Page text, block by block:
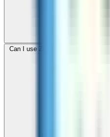
Can I use ZippCall to call Turkey